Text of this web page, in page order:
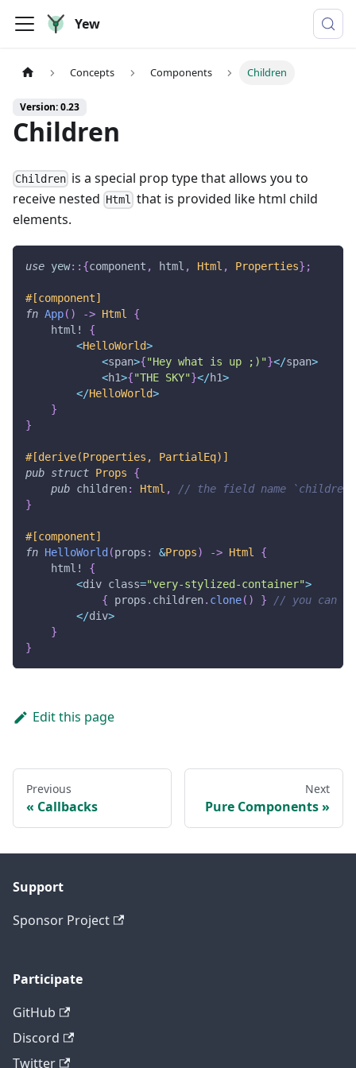
Yew
Concepts Components Children
Version: 0.23
Children
Children is a special prop type that allows you to
receive nested Html that is provided like html child
elements.
use yew:: {component , html , Html , Properties} ;
#[component]
fn App( ) -> Html
{
html!
{
<HelloWorld>
<span>{"Hey what is up ;)"}</span>
<h1>{"THE SKY"}</h1>
</HelloWorld>
}
}
#[derive(Properties, PartialEq)]
pub struct Props
{
pub children: Html ,
// the field name
}
#[component]
fn HelloWorld (props : &Props) -> Html
{
html!
{
<div class="very-stylized-container">
{ props . children. clone( ) }
// you can
</div>
}
}
Edit this page
Previous
Callbacks
Next
Pure Components
Support
Sponsor Project
Participate
GitHub
Discord
Twitter